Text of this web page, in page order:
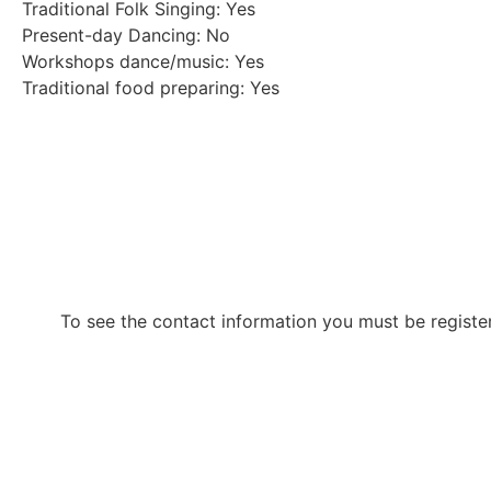
Traditional Folk Singing: Yes
Present-day Dancing: No
Workshops dance/music: Yes
Traditional food preparing: Yes
To see the contact information you must be